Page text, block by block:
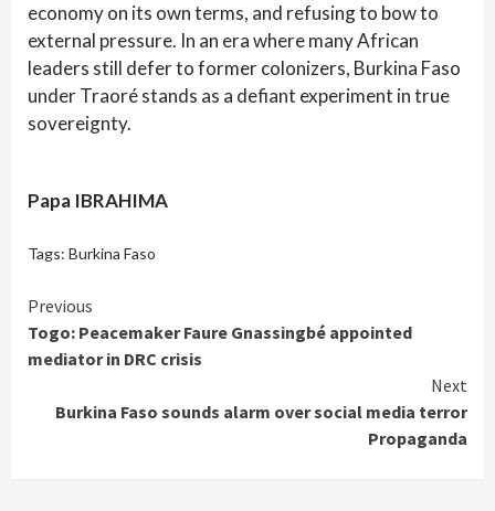
economy on its own terms, and refusing to bow to
external pressure. In an era where many African
leaders still defer to former colonizers, Burkina Faso
under Traoré stands as a defiant experiment in true
sovereignty.
Papa IBRAHIMA
Tags: Burkina Faso
Continue
Reading
Previous
Togo: Peacemaker Faure Gnassingbé appointed
mediator in DRC crisis
Next
Burkina Faso sounds alarm over social media terror
Propaganda